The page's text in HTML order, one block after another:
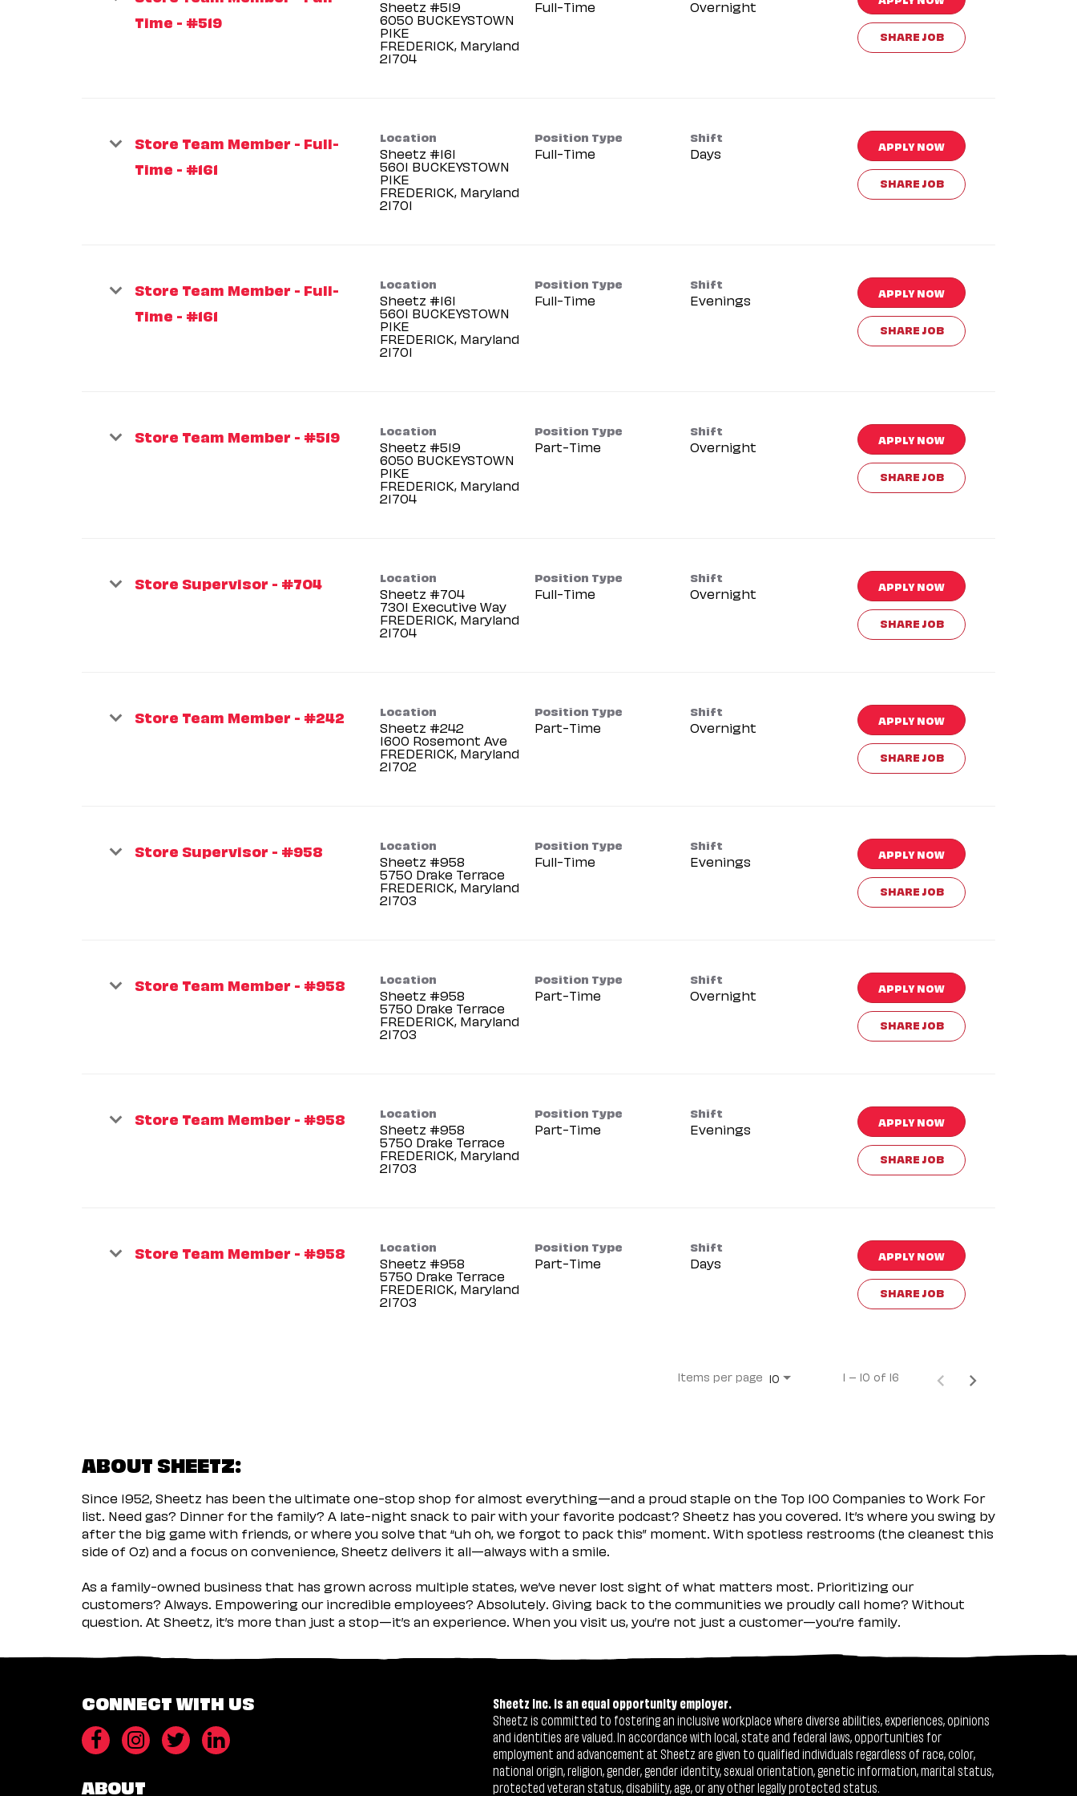
Time - #519
Sheetz #519
6050 BUCKEYSTOWN
PIKE
FREDERICK, Maryland
Full-Time Overnight
SHARE JOB
Store Team Member - Full-
Time - #161
Location
Sheetz #161
5601 BUCKEYSTOWN
PIKE
FREDERICK, Maryland
Position Type
Full-Time
Shift
Days APPLY NOW
SHARE JOB
Store Team Member - Full-
Time - #161
Location
Sheetz #161
5601 BUCKEYSTOWN
PIKE
FREDERICK, Maryland
Position Type
Full-Time
Shift
Evenings APPLY NOW
SHARE JOB
Store Team Member - #519 Location
Sheetz #519
6050 BUCKEYSTOWN
PIKE
FREDERICK, Maryland
Position Type
Part-Time
Shift
Overnight APPLY NOW
SHARE JOB
Store Supervisor - #704 Location
Sheetz #704
7301 Executive Way
FREDERICK, Maryland
Position Type
Full-Time
Shift
Overnight APPLY NOW
SHARE JOB
Store Team Member - #242 Location
Sheetz #242
1600 Rosemont Ave
FREDERICK, Maryland
Position Type
Part-Time
Shift
Overnight APPLY NOW
SHARE JOB
Store Supervisor - #958 Location
Sheetz #958
5750 Drake Terrace
FREDERICK, Maryland
Position Type
Full-Time
Shift
Evenings APPLY NOW
SHARE JOB
Store Team Member - #958 Location
Sheetz #958
5750 Drake Terrace
FREDERICK, Maryland
Position Type
Part-Time
Shift
Overnight APPLY NOW
SHARE JOB
Store Team Member - #958 Location
Sheetz #958
5750 Drake Terrace
FREDERICK, Maryland
Position Type
Part-Time
Shift
Evenings APPLY NOW
SHARE JOB
Store Team Member - #958 Location
Sheetz #958
5750 Drake Terrace
FREDERICK, Maryland
Position Type
Part-Time
Shift
Days APPLY NOW
SHARE JOB
Items per page 10 1 – 10 of 16
ABOUT SHEETZ:
Since 1952, Sheetz has been the ultimate one-stop shop for almost everything—and a proud staple on the Top 100 Companies to Work For
list. Need gas? Dinner for the family? A late-night snack to pair with your favorite podcast? Sheetz has you covered. It’s where you swing by
after the big game with friends, or where you solve that “uh oh, we forgot to pack this” moment. With spotless restrooms (the cleanest this
side of Oz) and a focus on convenience, Sheetz delivers it all—always with a smile.
As a family-owned business that has grown across multiple states, we’ve never lost sight of what matters most. Prioritizing our
customers? Always. Empowering our incredible employees? Absolutely. Giving back to the communities we proudly call home? Without
question. At Sheetz, it’s more than just a stop—it’s an experience. When you visit us, you’re not just a customer—you’re family.
CONNECT WITH US
ABOUT
Sheetz Inc. is an equal opportunity employer.
Sheetz is committed to fostering an inclusive workplace where diverse abilities, experiences, opinions
and identities are valued. In accordance with local, state and federal laws, opportunities for
employment and advancement at Sheetz are given to qualified individuals regardless of race, color,
national origin, religion, gender, gender identity, sexual orientation, genetic information, marital status,
protected veteran status, disability, age, or any other legally protected status.